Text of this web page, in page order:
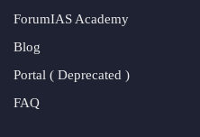
ForumIAS Academy
Blog
Portal ( Deprecated )
FAQ